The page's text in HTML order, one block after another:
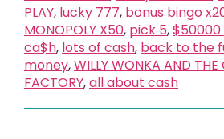
PLAY, lucky 777, bonus bingo
MONOPOLY X50, pick 5,$50000
ca$h, lots of cash, back to the
money,WILLY WONKA AND THE
FACTORY,all about cash